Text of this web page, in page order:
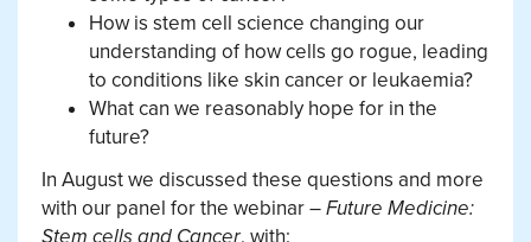
How is stem cell science changing our
understanding of how cells go rogue, leading
to conditions like skin cancer or leukaemia?
What can we reasonably hope for in the
future?
In August we discussed these questions and more
with our panel for the webinar –Future Medicine:
Stem cells and Cancer, with: